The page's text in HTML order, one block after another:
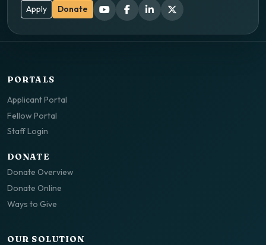
Apply
Donate
PORTALS
Applicant Portal
Fellow Portal
Staff Login
DONATE
Donate Overview
Donate Online
Ways to Give
OUR SOLUTION